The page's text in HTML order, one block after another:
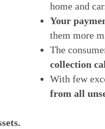
home and
Your
them more
The
collection
With few
from all